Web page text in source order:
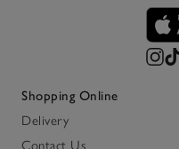
Shopping Online
Delivery
Contact Us